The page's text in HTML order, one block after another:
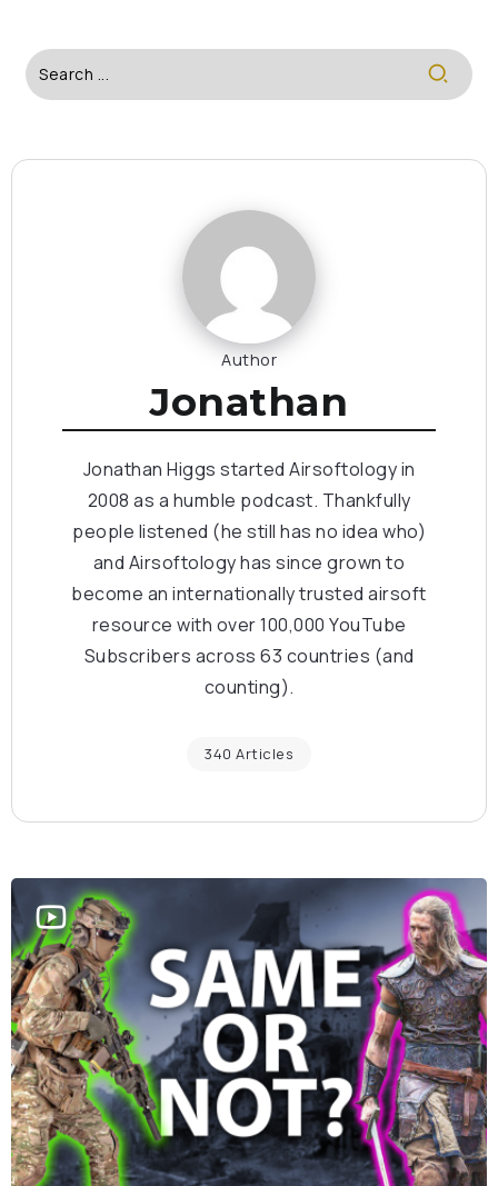
Author
Jonathan
Jonathan Higgs started Airsoftology in
2008 as a humble podcast. Thankfully
people listened (he still has no idea who)
and Airsoftology has since grown to
become an internationally trusted airsoft
resource with over 100,000 YouTube
Subscribers across 63 countries (and
counting).
340 Articles